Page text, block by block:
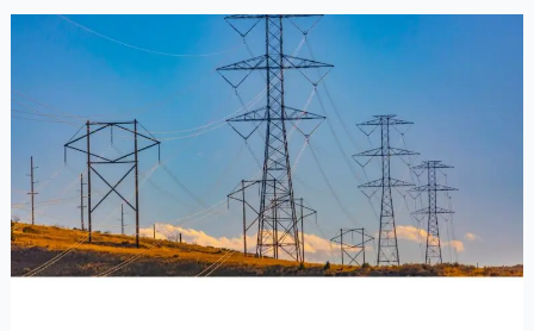
Why
Energy
Matters: